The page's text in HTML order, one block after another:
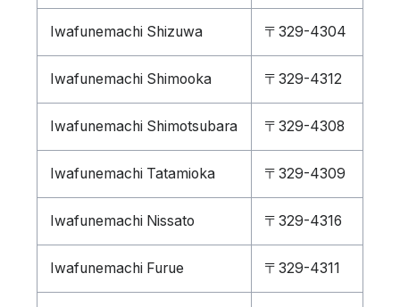
Iwafunemachi Shizuwa 〒329-4304
Iwafunemachi Shimooka 〒329-4312
Iwafunemachi Shimotsubara 〒329-4308
Iwafunemachi Tatamioka 〒329-4309
Iwafunemachi Nissato 〒329-4316
Iwafunemachi Furue 〒329-4311